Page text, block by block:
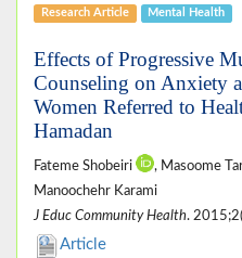
Research Article Mental Health
Effects of Progressive
Counseling on Anxiety
Women Referred to
Hamadan
Fateme Shobeiri
, Masoome
Manoochehr Karami
J Educ Community Health.
Article